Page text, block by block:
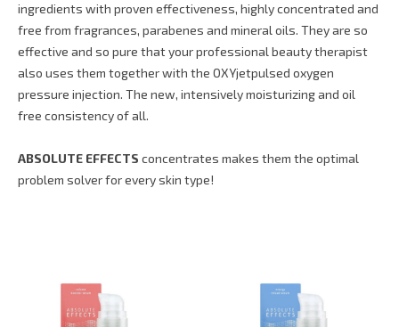
ingredients with proven effectiveness, highly concentrated and
free from fragrances, parabenes and mineral oils. They are so
effective and so pure that your professional beauty therapist
also uses them together with the OXYjetpulsed oxygen
pressure injection. The new, intensively moisturizing and oil
free consistency of all.
ABSOLUTE EFFECTS concentrates makes them the optimal
problem solver for every skin type!